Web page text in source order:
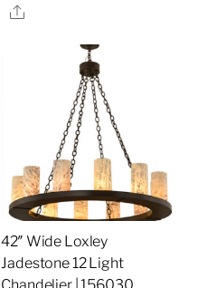
Share
42″ Wide Loxley
Jadestone 12 Light